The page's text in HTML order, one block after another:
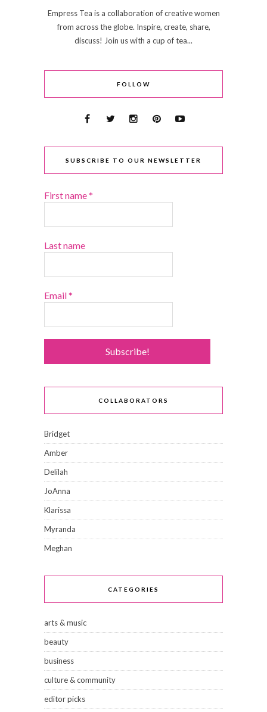
Empress Tea is a collaboration of creative women
from across the globe. Inspire, create, share,
discuss! Join us with a cup of tea...
FOLLOW
SUBSCRIBE TO OUR NEWSLETTER
First name*
Last name
Email*
COLLABORATORS
Bridget
Amber
Delilah
JoAnna
Klarissa
Myranda
Meghan
CATEGORIES
arts & music
beauty
business
culture & community
editor picks